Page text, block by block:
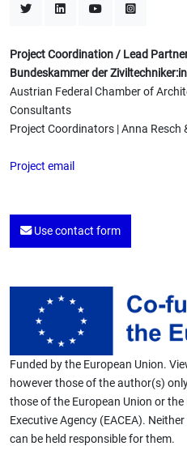
Project Coordination / Lead
Bundeskammer der
Austrian Federal Chamber of
Consultants
Project Coordinators | Anna Resch
Project email
Use contact form
Funded by the European Union.
however those of the author(s)
those of the European Union or
Executive Agency (EACEA).
can be held responsible for them.